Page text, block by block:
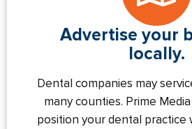
Advertise your
locally.
Dental companies may
many counties. Prime
position your dental practice